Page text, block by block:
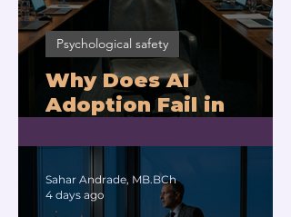
Why Does AI
Adoption Fail in
Exhausted Leaders?
Psychological safety
Sahar Andrade, MB.BCh
4 days ago